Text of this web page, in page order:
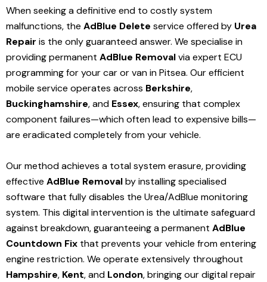
When seeking a definitive end to costly system
malfunctions, the AdBlue Delete service offered by Urea
Repair is the only guaranteed answer. We specialise in
providing permanent AdBlue Removalvia expert ECU
programming for your car or van in Pitsea. Our efficient
mobile service operates across Berkshire,
Buckinghamshire, and Essex, ensuring that complex
component failures—which often lead to expensive bills—
are eradicated completely from your vehicle.
Our method achieves a total system erasure, providing
effective AdBlue Removalby installing specialised
software that fully disables the Urea/AdBlue monitoring
system. This digital intervention is the ultimate safeguard
against breakdown, guaranteeing a permanent AdBlue
Countdown Fix that prevents your vehicle from entering
engine restriction. We operate extensively throughout
Hampshire, Kent, and London, bringing our digital repair